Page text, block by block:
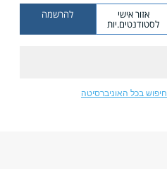
אזור אישי
לסטודנטים.יות
להרשמה
חיפוש בכל האוניברסיטה